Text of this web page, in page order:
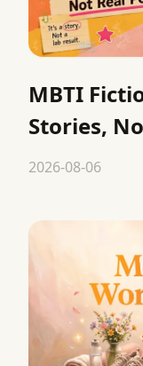
MBTI
Stories,
2026-08-06